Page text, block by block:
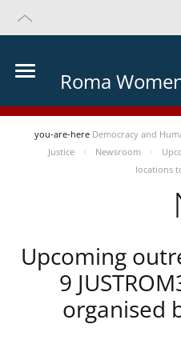
Roma
you-are-here Democracy and
Justice
Newsroom
locations
Upcoming
9
organised